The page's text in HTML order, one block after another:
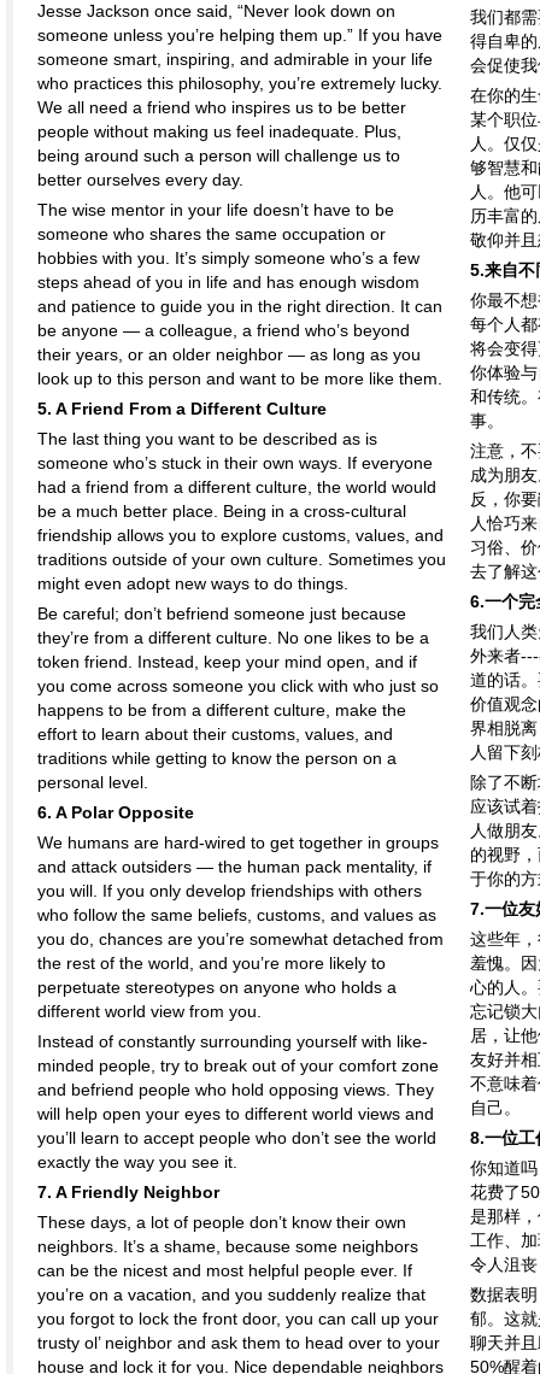
Jesse Jackson once said, “Never look down on
someone unless you’re helping them up.” If you have
someone smart, inspiring, and admirable in your life
who practices this philosophy, you’re extremely lucky.
We all need a friend who inspires us to be better
people without making us feel inadequate. Plus,
being around such a person will challenge us to
better ourselves every day.
The wise mentor in your life doesn’t have to be
someone who shares the same occupation or
hobbies with you. It’s simply someone who’s a few
steps ahead of you in life and has enough wisdom
and patience to guide you in the right direction. It can
be anyone — a colleague, a friend who’s beyond
their years, or an older neighbor — as long as you
look up to this person and want to be more like them.
5. A Friend From a Different Culture
The last thing you want to be described as is
someone who’s stuck in their own ways. If everyone
had a friend from a different culture, the world would
be a much better place. Being in a cross-cultural
friendship allows you to explore customs, values, and
traditions outside of your own culture. Sometimes you
might even adopt new ways to do things.
Be careful; don’t befriend someone just because
they’re from a different culture. No one likes to be a
token friend. Instead, keep your mind open, and if
you come across someone you click with who just so
happens to be from a different culture, make the
effort to learn about their customs, values, and
traditions while getting to know the person on a
personal level.
6. A Polar Opposite
We humans are hard-wired to get together in groups
and attack outsiders — the human pack mentality, if
you will. If you only develop friendships with others
who follow the same beliefs, customs, and values as
you do, chances are you’re somewhat detached from
the rest of the world, and you’re more likely to
perpetuate stereotypes on anyone who holds a
different world view from you.
Instead of constantly surrounding yourself with like-
minded people, try to break out of your comfort zone
and befriend people who hold opposing views. They
will help open your eyes to different world views and
you’ll learn to accept people who don’t see the world
exactly the way you see it.
7. A Friendly Neighbor
These days, a lot of people don’t know their own
neighbors. It’s a shame, because some neighbors
can be the nicest and most helpful people ever. If
you’re on a vacation, and you suddenly realize that
you forgot to lock the front door, you can call up your
trusty ol’ neighbor and ask them to head over to your
house and lock it for you. Nice dependable neighbors
我们都
得自卑
会促使
在你的
某个职
人。仅
够智慧
人。他
历丰富
敬仰并
5.来自不
你最不
每个人
将会变
你体验
和传统
事。
注意，
成为朋
反，你
人恰巧
习俗、
去了解
6.一个完
我们人
外来者
道的话
价值观
界相脱
人留下
除了不
应该试
人做朋
的视野
于你的
7.一位友
这些年
羞愧。
心的人
忘记锁
居，让
友好并
不意味
自己。
8.一位工
你知道
花费了
是那样
工作、
令人沮
数据表
郁。这
聊天并
50%醒